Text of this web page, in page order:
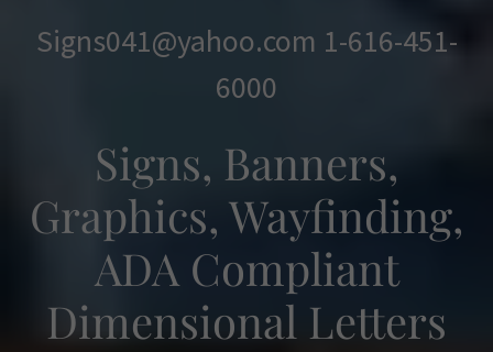
Signs041@yahoo.com 1-616-451-
6000
Signs, Banners,
Graphics, Wayfinding,
ADA Compliant
Dimensional Letters